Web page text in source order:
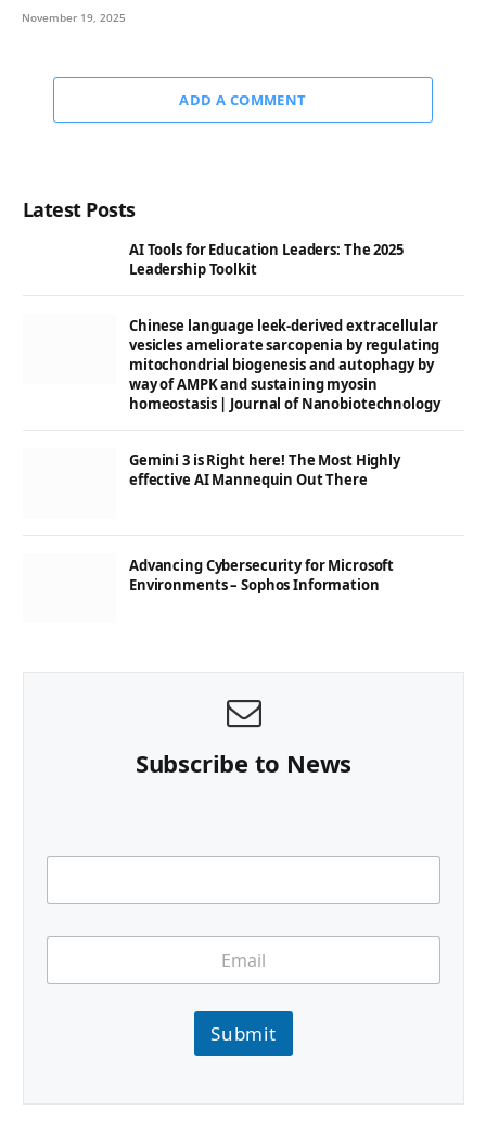
November 19, 2025
ADD A COMMENT
Latest Posts
AI Tools for Education Leaders: The 2025
Leadership Toolkit
Chinese language leek-derived extracellular
vesicles ameliorate sarcopenia by regulating
mitochondrial biogenesis and autophagy by
way of AMPK and sustaining myosin
homeostasis | Journal of Nanobiotechnology
Gemini 3 is Right here! The Most Highly
effective AI Mannequin Out There
Advancing Cybersecurity for Microsoft
Environments – Sophos Information
Subscribe to News
Submit